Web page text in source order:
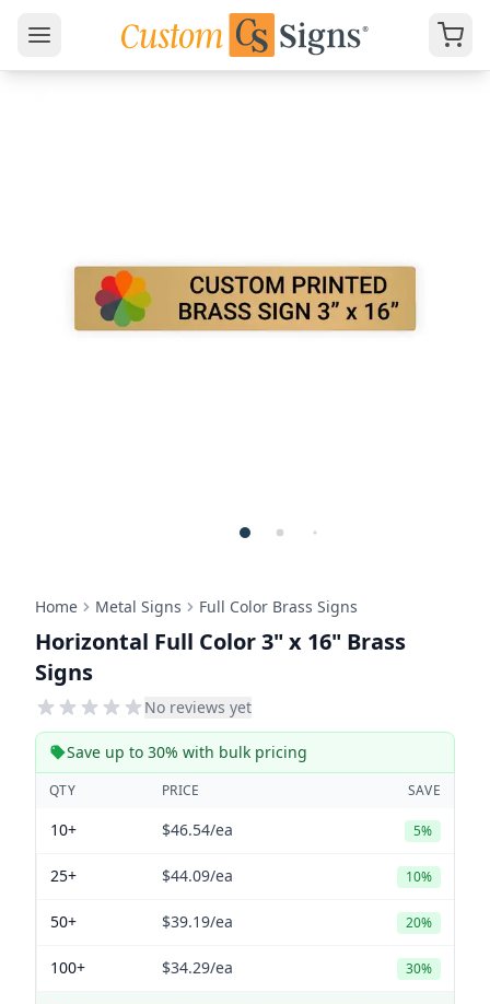
Home Metal Signs Full Color Brass Signs
Horizontal Full Color 3" x 16" Brass
Signs
No reviews yet
Save up to 30% with bulk pricing
QTY PRICE SAVE
10+ $46.54/ea 5%
25+ $44.09/ea 10%
50+ $39.19/ea 20%
100+ $34.29/ea 30%